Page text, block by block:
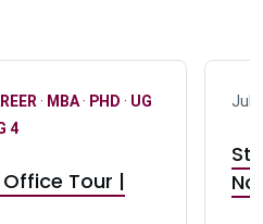
· MBA· PHD · UG
4
Tour |
July